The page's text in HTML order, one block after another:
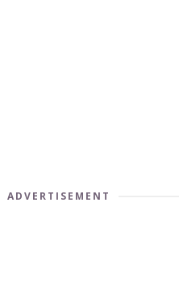
ADVERTISEMENT